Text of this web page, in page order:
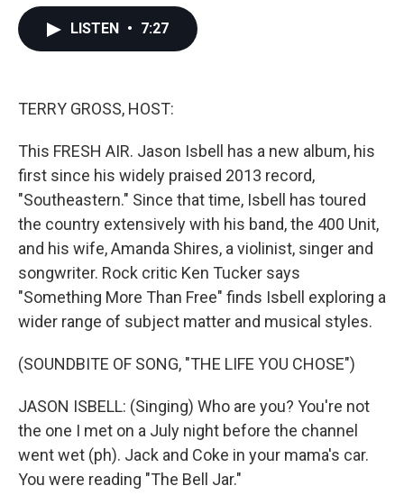
LISTEN • 7:27
TERRY GROSS, HOST:
This FRESH AIR. Jason Isbell has a new album, his
first since his widely praised 2013 record,
"Southeastern." Since that time, Isbell has toured
the country extensively with his band, the 400 Unit,
and his wife, Amanda Shires, a violinist, singer and
songwriter. Rock critic Ken Tucker says
"Something More Than Free" finds Isbell exploring a
wider range of subject matter and musical styles.
(SOUNDBITE OF SONG, "THE LIFE YOU CHOSE")
JASON ISBELL: (Singing) Who are you? You're not
the one I met on a July night before the channel
went wet (ph). Jack and Coke in your mama's car.
You were reading "The Bell Jar."